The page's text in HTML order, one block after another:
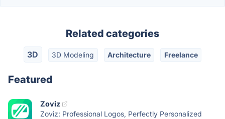
Related categories
3D 3D Modeling Architecture Freelance
Featured
Zoviz
Zoviz: Professional Logos, Perfectly Personalized